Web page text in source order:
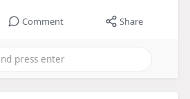
Comment Share